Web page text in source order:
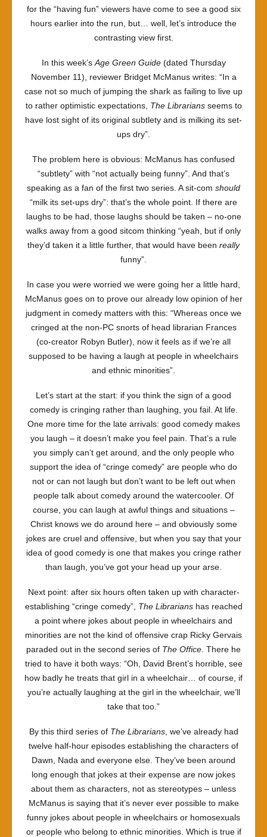
for the “having fun” viewers have come to see a good six
hours earlier into the run, but… well, let’s introduce the
contrasting view first.
In this week’s Age Green Guide(dated Thursday
November 11), reviewer Bridget McManus writes: “In a
case not so much of jumping the shark as failing to live up
to rather optimistic expectations, The Librariansseems to
have lost sight of its original subtlety and is milking its set-
ups dry”.
The problem here is obvious: McManus has confused
“subtlety” with “not actually being funny”. And that’s
speaking as a fan of the first two series. A sit-com should
“milk its set-ups dry”: that’s the whole point. If there are
laughs to be had, those laughs should be taken – no-one
walks away from a good sitcom thinking “yeah, but if only
they’d taken it a little further, that would have been really
funny”.
In case you were worried we were going her a little hard,
McManus goes on to prove our already low opinion of her
judgment in comedy matters with this: “Whereas once we
cringed at the non-PC snorts of head librarian Frances
(co-creator Robyn Butler), now it feels as if we’re all
supposed to be having a laugh at people in wheelchairs
and ethnic minorities”.
Let’s start at the start: if you think the sign of a good
comedy is cringing rather than laughing, you fail. At life.
One more time for the late arrivals: good comedy makes
you laugh – it doesn’t make you feel pain. That’s a rule
you simply can’t get around, and the only people who
support the idea of “cringe comedy” are people who do
not or can not laugh but don’t want to be left out when
people talk about comedy around the watercooler. Of
course, you can laugh at awful things and situations –
Christ knows we do around here – and obviously some
jokes are cruel and offensive, but when you say that your
idea of good comedy is one that makes you cringe rather
than laugh, you’ve got your head up your arse.
Next point: after six hours often taken up with character-
establishing “cringe comedy”, The Librarianshas reached
a point where jokes about people in wheelchairs and
minorities are not the kind of offensive crap Ricky Gervais
paraded out in the second series of The Office . There he
tried to have it both ways: “Oh, David Brent’s horrible, see
how badly he treats that girl in a wheelchair… of course, if
you’re actually laughing at the girl in the wheelchair, we’ll
take that too.”
By this third series of The Librarians, we’ve already had
twelve half-hour episodes establishing the characters of
Dawn, Nada and everyone else. They’ve been around
long enough that jokes at their expense are now jokes
about them as characters, not as stereotypes – unless
McManus is saying that it’s never ever possible to make
funny jokes about people in wheelchairs or homosexuals
or people who belong to ethnic minorities. Which is true if